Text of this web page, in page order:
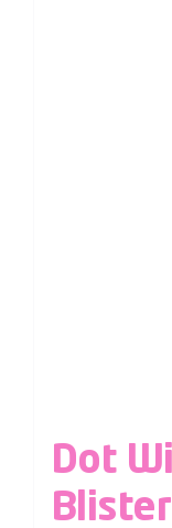
Dot
Blister